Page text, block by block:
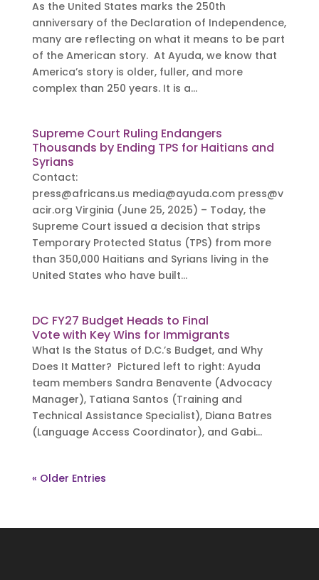
As the United States marks the 250th
anniversary of the Declaration of Independence,
many are reflecting on what it means to be part
of the American story. At Ayuda, we know that
America’s story is older, fuller, and more
complex than 250 years. It is a...
Supreme Court Ruling Endangers
Thousands by Ending TPS for Haitians and
Syrians
Contact:
press@africans.us media@ayuda.com press@v
acir.org Virginia (June 25, 2025) – Today, the
Supreme Court issued a decision that strips
Temporary Protected Status (TPS) from more
than 350,000 Haitians and Syrians living in the
United States who have built...
DC FY27 Budget Heads to Final
Vote with Key Wins for Immigrants
What Is the Status of D.C.’s Budget, and Why
Does It Matter? Pictured left to right: Ayuda
team members Sandra Benavente (Advocacy
Manager), Tatiana Santos (Training and
Technical Assistance Specialist), Diana Batres
(Language Access Coordinator), and Gabi...
« Older Entries